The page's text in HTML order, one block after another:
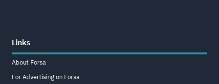
Links
About Forsa
For Advertising on Forsa